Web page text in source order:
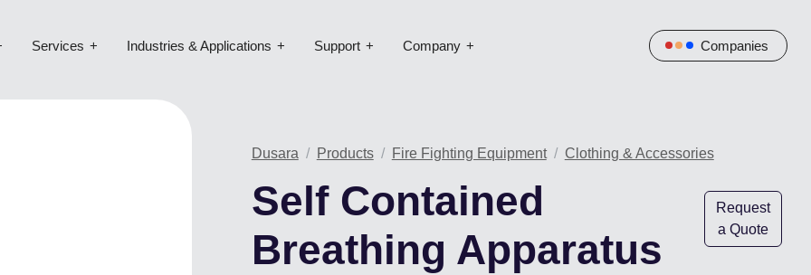
Services Industries & Applications Support Company Companies
Dusara Products Fire Fighting Equipment Clothing & Accessories
Self Contained
Breathing Apparatus
Request
a Quote